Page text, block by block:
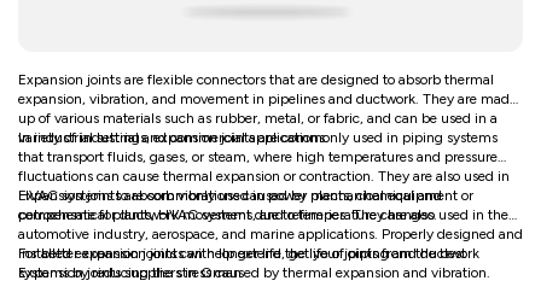
Expansion joints are flexible connectors that are designed to absorb thermal
expansion, vibration, and movement in pipelines and ductwork. They are made
up of various materials such as rubber, metal, or fabric, and can be used in a
variety of industrial and commercial applications.
In industrial settings, expansion joints are commonly used in piping systems
that transport fluids, gases, or steam, where high temperatures and pressure
fluctuations can cause thermal expansion or contraction. They are also used in
HVAC systems to absorb vibrations caused by mechanical equipment or
compensate for ductwork movement due to temperature changes.
Expansion joints are commonly used in power plants, chemical and
petrochemical plants, HVAC systems, and refineries. They are also used in the
automotive industry, aerospace, and marine applications. Properly designed and
installed expansion joints can help extend the life of piping and ductwork
systems by reducing the stress caused by thermal expansion and vibration.
For better expansion joints with longer life, get your joints from the best
Expansion joints suppliers in Oman